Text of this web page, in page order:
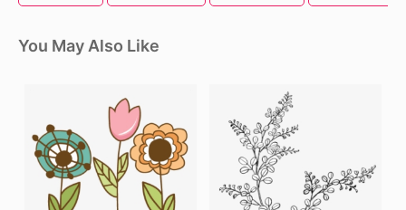
You May Also Like